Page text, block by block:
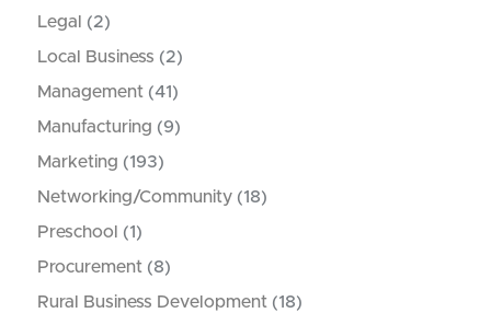
Legal
(2)
Local Business (2)
Management (41)
Manufacturing (9)
Marketing (193)
Networking/Community (18)
Preschool
(1)
Procurement (8)
Rural Business Development (18)